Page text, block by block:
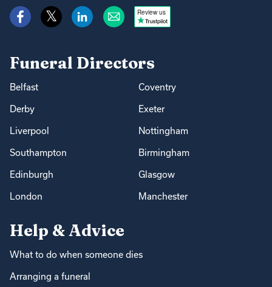
Review us
Funeral Directors
Belfast Coventry
Derby Exeter
Liverpool Nottingham
Southampton Birmingham
Edinburgh Glasgow
London Manchester
Help & Advice
What to do when someone dies
Arranging a funeral